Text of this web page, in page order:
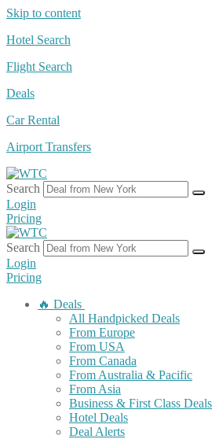
Skip to content
Hotel Search
Flight Search
Deals
Car Rental
Airport Transfers
Search
Login
Pricing
Search
Login
Pricing
🔥 Deals
All Handpicked Deals
From Europe
From USA
From Canada
From Australia & Pacific
From Asia
Business & First Class Deals
Hotel Deals
Deal Alerts